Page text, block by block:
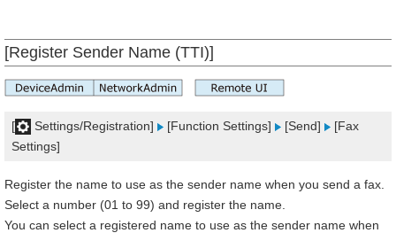
[Register Sender Name (TTI)]
[ Settings/Registration] [Function Settings] [Send]
[Fax
Settings]
Register the name to use as the sender name when you send a fax.
Select a number (01 to 99) and register the name.
You can select a registered name to use as the sender name when